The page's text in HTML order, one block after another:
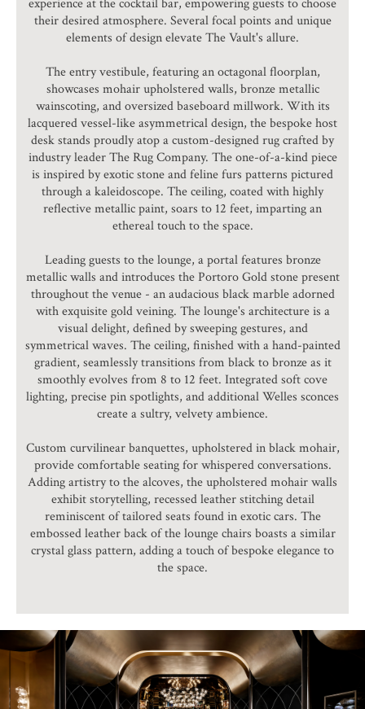
their desired atmosphere. Several focal points and unique
elements of design elevate The Vault's allure.
The entry vestibule, featuring an octagonal floorplan,
showcases mohair upholstered walls, bronze metallic
wainscoting, and oversized baseboard millwork. With its
lacquered vessel-like asymmetrical design, the bespoke host
desk stands proudly atop a custom-designed rug crafted by
industry leader The Rug Company. The one-of-a-kind piece
is inspired by exotic stone and feline furs patterns pictured
through a kaleidoscope. The ceiling, coated with highly
reflective metallic paint, soars to 12 feet, imparting an
ethereal touch to the space.
Leading guests to the lounge, a portal features bronze
metallic walls and introduces the Portoro Gold stone present
throughout the venue - an audacious black marble adorned
with exquisite gold veining. The lounge's architecture is a
visual delight, defined by sweeping gestures, and
symmetrical waves. The ceiling, finished with a hand-painted
gradient, seamlessly transitions from black to bronze as it
smoothly evolves from 8 to 12 feet. Integrated soft cove
lighting, precise pin spotlights, and additional Welles sconces
create a sultry, velvety ambience.
Custom curvilinear banquettes, upholstered in black mohair,
provide comfortable seating for whispered conversations.
Adding artistry to the alcoves, the upholstered mohair walls
exhibit storytelling, recessed leather stitching detail
reminiscent of tailored seats found in exotic cars. The
embossed leather back of the lounge chairs boasts a similar
crystal glass pattern, adding a touch of bespoke elegance to
the space.